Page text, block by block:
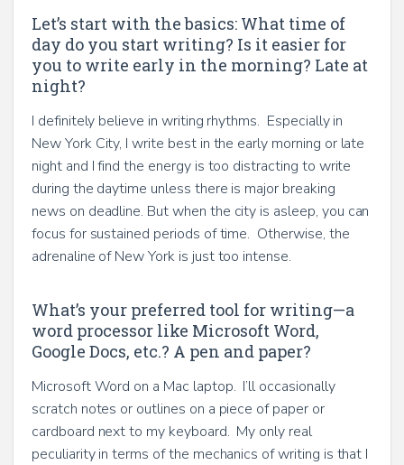
Let’s start with the basics: What time of
day do you start writing? Is it easier for
you to write early in the morning? Late at
night?
I definitely believe in writing rhythms. Especially in
New York City, I write best in the early morning or late
night and I find the energy is too distracting to write
during the daytime unless there is major breaking
news on deadline. But when the city is asleep, you can
focus for sustained periods of time. Otherwise, the
adrenaline of New York is just too intense.
What’s your preferred tool for writing—a
word processor like Microsoft Word,
Google Docs, etc.? A pen and paper?
Microsoft Word on a Mac laptop. I’ll occasionally
scratch notes or outlines on a piece of paper or
cardboard next to my keyboard. My only real
peculiarity in terms of the mechanics of writing is that I